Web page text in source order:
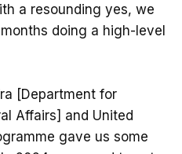
a resounding yes, we
doing a high-level
[Department for
Affairs] and United
gave us some